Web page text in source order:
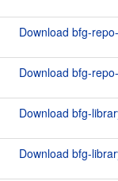
Download bfg-
Download bfg-
Download bfg-
Download bfg-